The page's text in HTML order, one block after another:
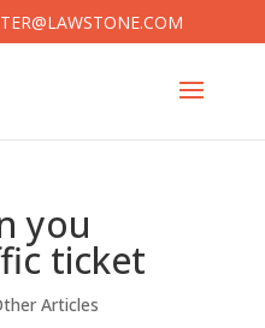
you
ticket
Articles